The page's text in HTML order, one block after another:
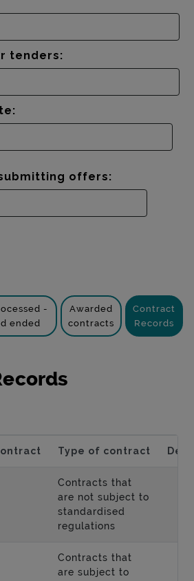
tenders:
offers:
-
ended
Awarded
contracts
Contract
Records
Type of contract
Contracts that
are not subject to
standardised
regulations
Contracts that
are subject to